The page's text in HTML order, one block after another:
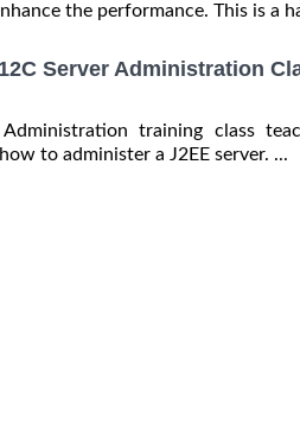
the performance. This is a
Server Administration
training class
to administer a J2EE server. ...